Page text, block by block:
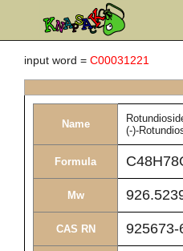
input word = C00031221
Name
(-)-
Formula
Mw
CAS RN 925673-